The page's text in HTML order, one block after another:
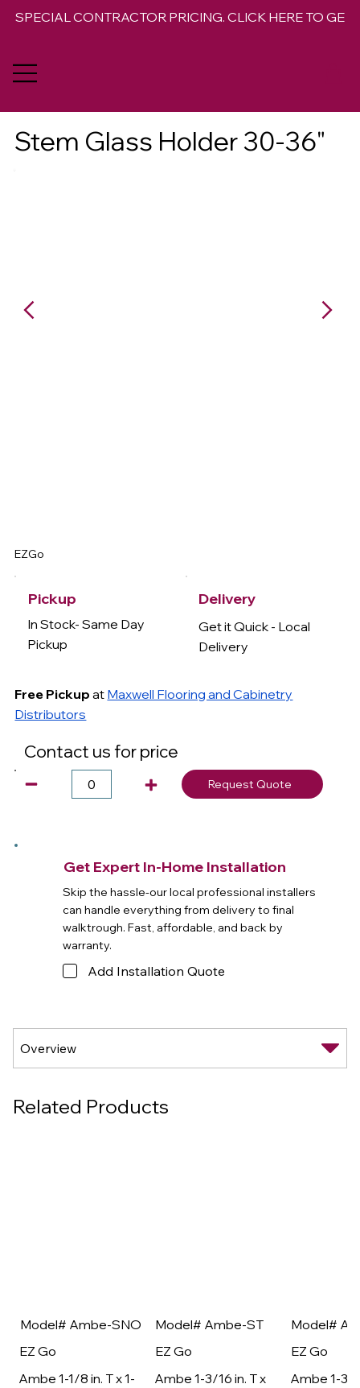
SPECIAL CONTRACTOR PRICING. CLICK HERE TO GET
Stem Glass Holder 30-36"
EZGo
Pickup
In Stock- Same Day
Pickup
Free Pickup at Maxwell Flooring and Cabinetry
Distributors
Delivery
Get it Quick - Local
Delivery
Contact us for price
Request Quote
Get Expert In-Home Installation
Skip the hassle-our local professional installers
can handle everything from delivery to final
walktrough. Fast, affordable, and back by
warranty.
Add Installation Quote
Related Products
Model# Ambe-SNO
EZ Go
Ambe 1-1/8 in. T x 1-
Model# Ambe-ST
EZ Go
Ambe 1-3/16 in. T x
Model#
EZ Go
Ambe 1-3/